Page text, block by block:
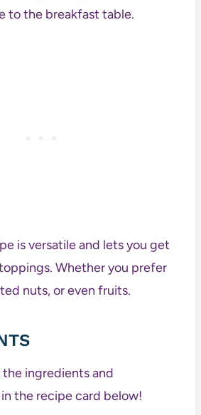
to the breakfast table.
is versatile and lets you get
Whether you prefer
nuts, or even fruits.
ingredients and
the recipe card below!